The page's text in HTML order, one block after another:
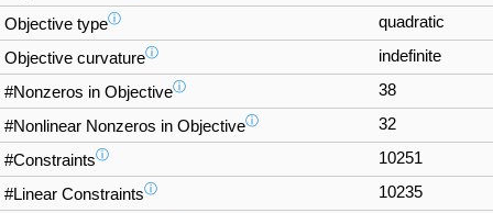
Objective typeⓘ quadratic
Objective curvatureⓘ indefinite
#Nonzeros in Objectiveⓘ 38
#Nonlinear Nonzeros in Objectiveⓘ 32
#Constraintsⓘ 10251
#Linear Constraintsⓘ 10235